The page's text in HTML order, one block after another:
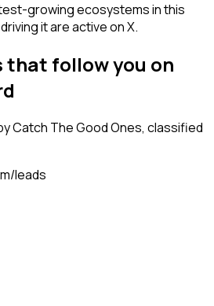
growing ecosystems in this
it are active on X.
that follow you on
Catch The Good Ones, classified
leads